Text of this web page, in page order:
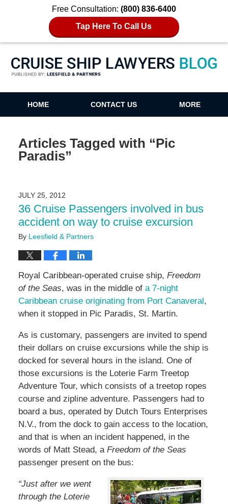
Free Consultation: (800) 836-6400
Tap Here To Call Us
Cruise Ship Lawyers Blog
HOME CONTACT US MORE
Articles Tagged with “Pic
Paradis”
JULY 25, 2012
36 Cruise Passengers involved in bus
accident on way to cruise excursion
By Leesfield & Partners
Royal Caribbean-operated cruise ship, Freedom
of the Seas, was in the middle of a 7-night
Caribbean cruise originating from Port Canaveral,
when it stopped in Pic Paradis, St. Martin.
As is customary, passengers are invited to spend
their dollars on cruise excursions while the ship is
docked for several hours in the island. One of
those excursions is the Loterie Farm Treetop
Adventure Tour, which consists of a treetop ropes
course and zipline adventure. Passengers had to
board a bus, operated by Dutch Tours Enterprises
N.V., from the dock to gain access to the location,
and that is when an incident happened, in the
words of Matt Stead, a Freedom of the Seas
passenger present on the bus:
“Just after we went
through the Loterie